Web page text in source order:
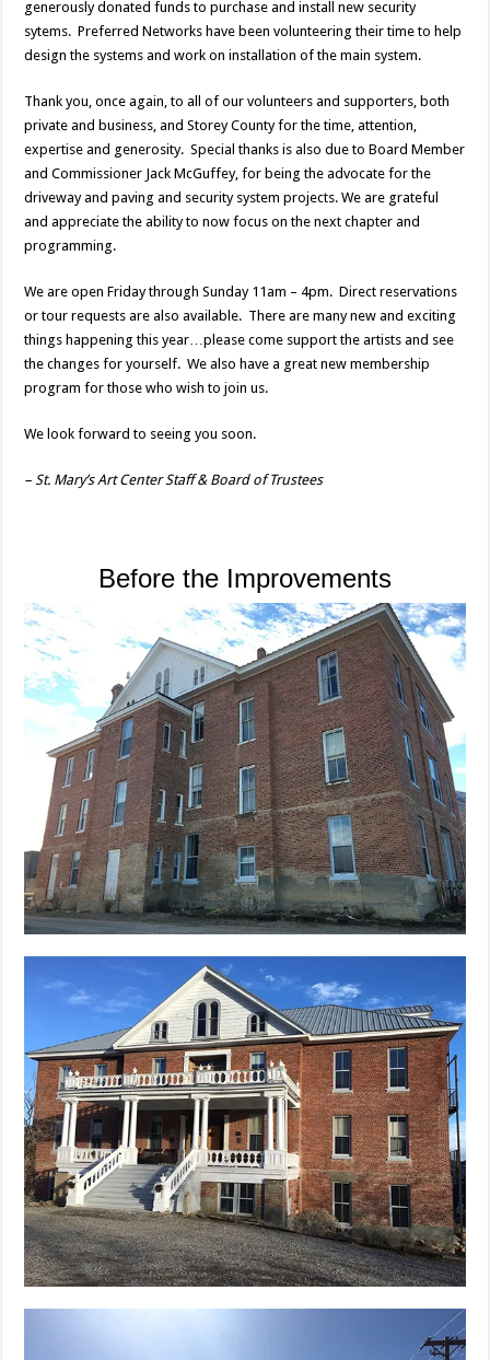
generously donated funds to purchase and install new security
sytems. Preferred Networks have been volunteering their time to help
design the systems and work on installation of the main system.
Thank you, once again, to all of our volunteers and supporters, both
private and business, and Storey County for the time, attention,
expertise and generosity. Special thanks is also due to Board Member
and Commissioner Jack McGuffey, for being the advocate for the
driveway and paving and security system projects. We are grateful
and appreciate the ability to now focus on the next chapter and
programming.
We are open Friday through Sunday 11am – 4pm. Direct reservations
or tour requests are also available. There are many new and exciting
things happening this year…please come support the artists and see
the changes for yourself. We also have a great new membership
program for those who wish to join us.
We look forward to seeing you soon.
– St. Mary’s Art Center Staff & Board of Trustees
Before the Improvements